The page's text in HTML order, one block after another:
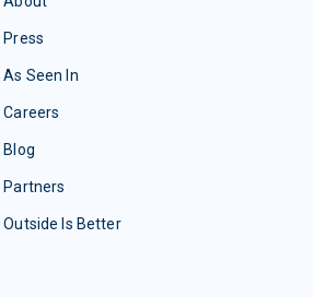
Press
As Seen In
Careers
Blog
Partners
Outside Is Better